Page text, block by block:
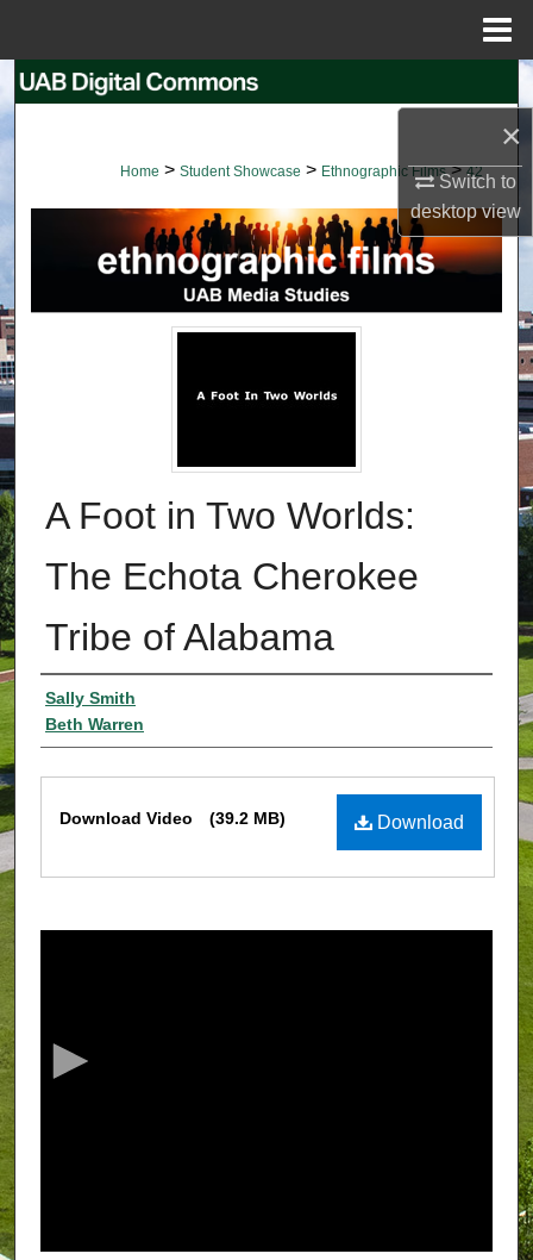
×
Switch to
desktopview
Search
My Account
About
Digital Commons Network™
Home > Student Showcase > Ethnographic Films > 42
A Foot in Two Worlds:
The Echota Cherokee
Tribe of Alabama
Authors
Sally Smith
Beth Warren
Download
Download Video (39.2 MB)